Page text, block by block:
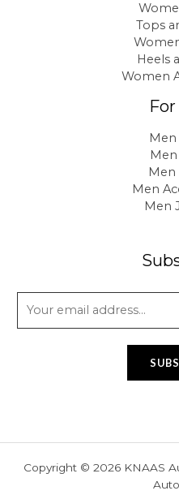
Tops
Heels
Women
Men
Men
Men
Men
a
Copyright © 2026 KNAAS